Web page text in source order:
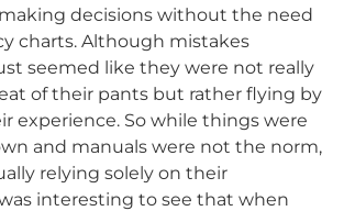
decisions without the need
charts. Although mistakes
seemed like they were not really
of their pants but rather flying by
experience. So while things were
and manuals were not the norm,
relying solely on their
interesting to see that when